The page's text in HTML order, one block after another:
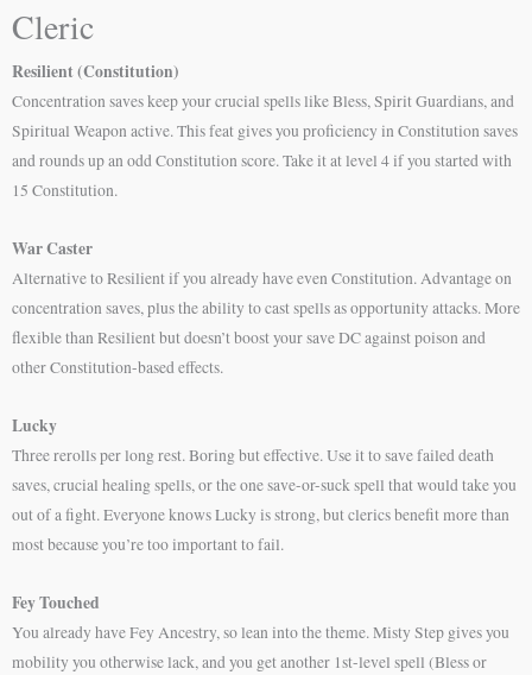
Cleric
Resilient (Constitution)
Concentration saves keep your crucial spells like Bless, Spirit Guardians, and
Spiritual Weapon active. This feat gives you proficiency in Constitution saves
and rounds up an odd Constitution score. Take it at level 4 if you started with
15 Constitution.
War Caster
Alternative to Resilient if you already have even Constitution. Advantage on
concentration saves, plus the ability to cast spells as opportunity attacks. More
flexible than Resilient but doesn’t boost your save DC against poison and
other Constitution-based effects.
Lucky
Three rerolls per long rest. Boring but effective. Use it to save failed death
saves, crucial healing spells, or the one save-or-suck spell that would take you
out of a fight. Everyone knows Lucky is strong, but clerics benefit more than
most because you’re too important to fail.
Fey Touched
You already have Fey Ancestry, so lean into the theme. Misty Step gives you
mobility you otherwise lack, and you get another 1st-level spell (Bless or